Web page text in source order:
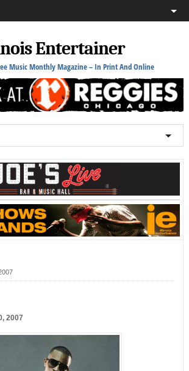
Entertainer
Music Monthly Magazine – In Print And Online
2007